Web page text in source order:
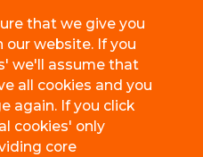
that we give you
our website. If you
we'll assume that
all cookies and you
again. If you click
cookies' only
core